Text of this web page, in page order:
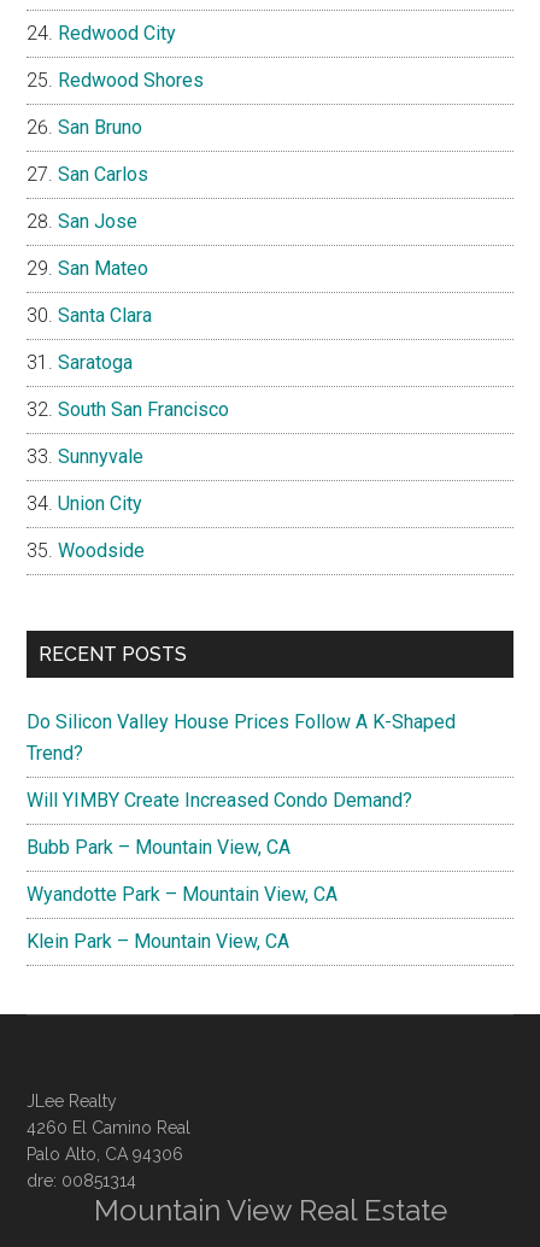
Redwood City
Redwood Shores
San Bruno
San Carlos
San Jose
San Mateo
Santa Clara
Saratoga
South San Francisco
Sunnyvale
Union City
Woodside
RECENT POSTS
Do Silicon Valley House Prices Follow A K-Shaped
Trend?
Will YIMBY Create Increased Condo Demand?
Bubb Park – Mountain View, CA
Wyandotte Park – Mountain View, CA
Klein Park – Mountain View, CA
JLee Realty
4260 El Camino Real
Palo Alto, CA 94306
dre: 00851314
Mountain View Real Estate